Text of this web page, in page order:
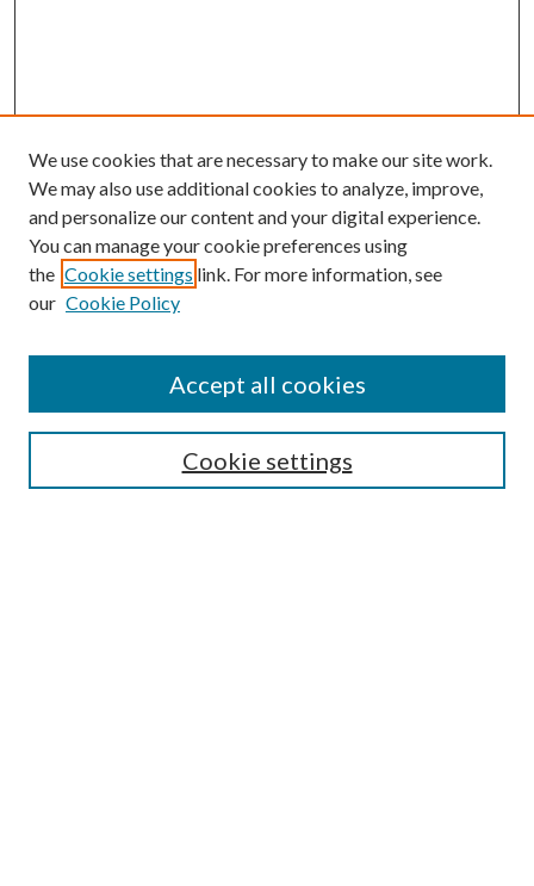
Submission Guidelines
Gilberto Espinosa Prize
Receive Email Notices or RSS
We use cookies that are necessary to make our site work.
We may also use additional cookies to analyze, improve,
and personalize our content and your digital experience.
You can manage your cookie preferences using
the Cookie settings link. For more information, see
our Cookie Policy
Cookie settings
Accept all cookies